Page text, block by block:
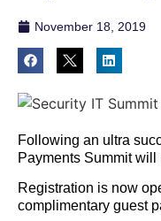
November 18, 2019
Following an ultra
Payments Summit will
Registration is now
complimentary guest